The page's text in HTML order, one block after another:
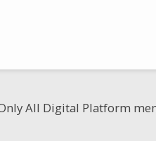
All Digital Platform